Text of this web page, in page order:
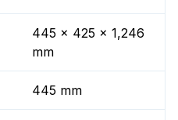
445 x 425 x 1,246
mm
445 mm